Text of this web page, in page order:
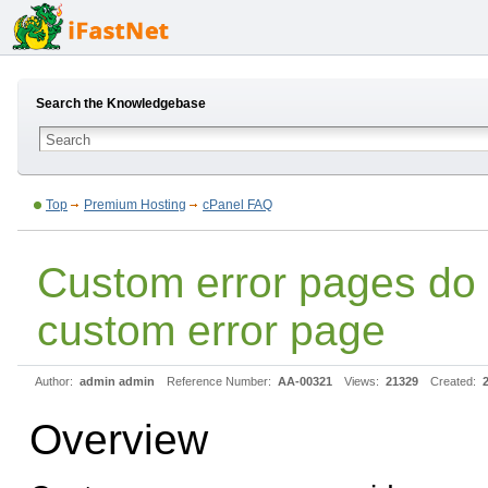
Search the Knowledgebase
Top Premium Hosting cPanel FAQ
Custom error pages
custom error page
Author: admin admin Reference Number: AA-00321 Views: 21329 Created:
Overview